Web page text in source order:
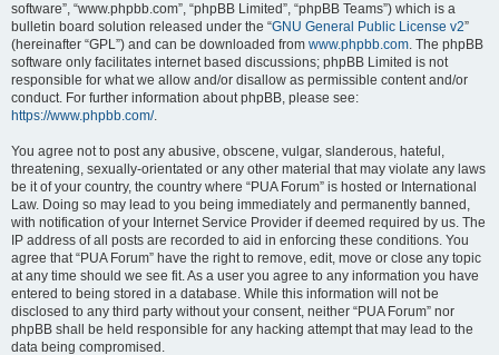
software”, “www.phpbb.com”, “phpBB Limited”, “phpBB Teams”) which is a
bulletin board solution released under the “GNU General Public License v2”
(hereinafter “GPL”) and can be downloaded from www.phpbb.com. The phpBB
software only facilitates internet based discussions; phpBB Limited is not
responsible for what we allow and/or disallow as permissible content and/or
conduct. For further information about phpBB, please see:
https://www.phpbb.com/.
You agree not to post any abusive, obscene, vulgar, slanderous, hateful,
threatening, sexually-orientated or any other material that may violate any laws
be it of your country, the country where “PUA Forum” is hosted or International
Law. Doing so may lead to you being immediately and permanently banned,
with notification of your Internet Service Provider if deemed required by us. The
IP address of all posts are recorded to aid in enforcing these conditions. You
agree that “PUA Forum” have the right to remove, edit, move or close any topic
at any time should we see fit. As a user you agree to any information you have
entered to being stored in a database. While this information will not be
disclosed to any third party without your consent, neither “PUA Forum” nor
phpBB shall be held responsible for any hacking attempt that may lead to the
data being compromised.